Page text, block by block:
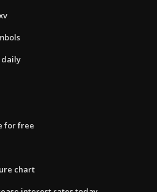
daily
for free
chart